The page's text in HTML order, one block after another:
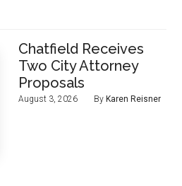
Chatfield Receives
Two City Attorney
Proposals
August 3, 2026 By Karen Reisner